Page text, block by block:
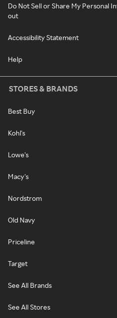
Do Not Sell or Share My Personal
out
Accessibility Statement
Help
STORES & BRANDS
Best Buy
Kohl's
Lowe's
Macy's
Nordstrom
Old Navy
Priceline
Target
See All Brands
See All Stores